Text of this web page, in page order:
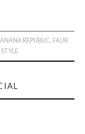
REPUBLIC, FAUR
STYLE